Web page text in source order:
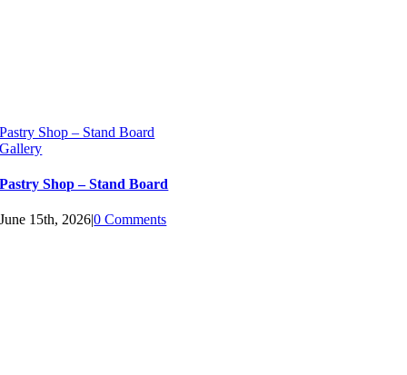
Pastry Shop – Stand Board
Gallery
Pastry Shop – Stand Board
June 15th, 2026|0 Comments